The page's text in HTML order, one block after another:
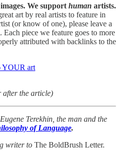
We support human artists.
art by real artists to feature in
(or know of one), please leave a
piece we feature goes to more
attributed with backlinks to the
YOUR art
after the article)
Terekhin, the man and the
of Language.
writer to The BoldBrush Letter.